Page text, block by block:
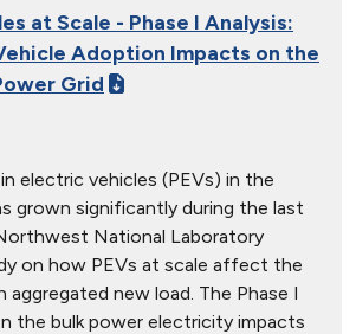
at Scale - Phase I Analysis:
Adoption Impacts on the
Grid
electric vehicles (PEVs) in the
grown significantly during the last
National Laboratory
on how PEVs at scale affect the
aggregated new load. The Phase I
the bulk power electricity impacts